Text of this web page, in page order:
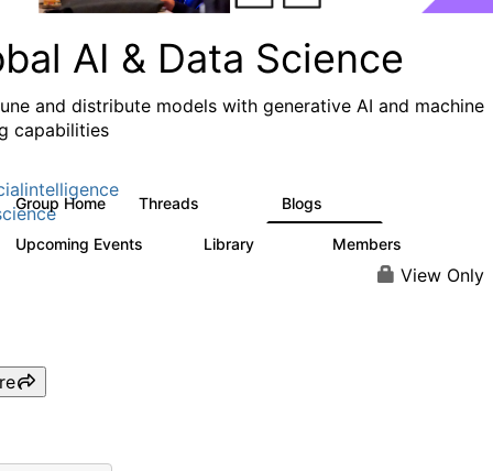
AI & Data Science
and distribute models with generative AI and machine
capabilities
Group Home Threads Blogs
Upcoming Events Library Members
View Only